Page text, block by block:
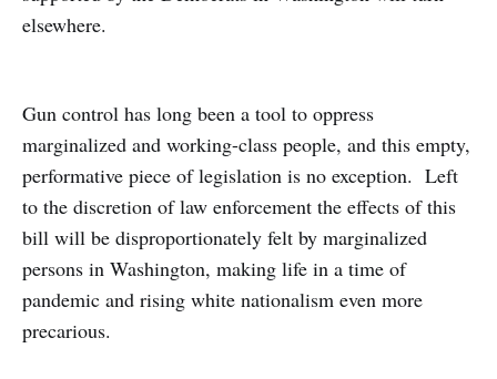
elsewhere.
Gun control has long been a tool to oppress
marginalized and working-class people, and this empty,
performative piece of legislation is no exception. Left
to the discretion of law enforcement the effects of this
bill will be disproportionately felt by marginalized
persons in Washington, making life in a time of
pandemic and rising white nationalism even more
precarious.